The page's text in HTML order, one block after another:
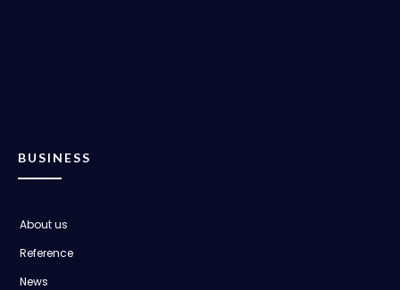
BUSINESS
About us
Reference
News